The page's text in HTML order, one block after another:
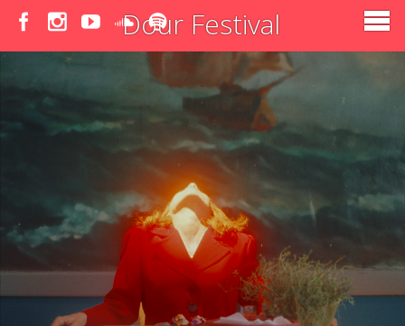
Dour Festival